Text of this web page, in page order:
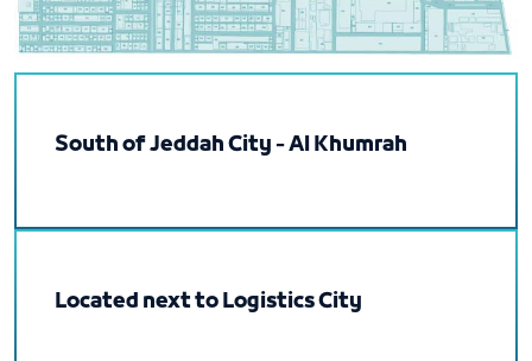
South of Jeddah City - Al Khumrah
Located next to Logistics City